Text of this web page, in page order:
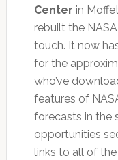
Center in
rebuilt the
touch. It now
for the
who’ve
features of
forecasts in the
opportunities
links to all of